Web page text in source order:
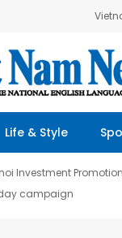
Life & Style
Investment Promotion
campaign